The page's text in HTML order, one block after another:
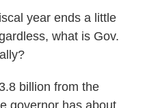
year ends a little
what is Gov.
billion from the
governor has about